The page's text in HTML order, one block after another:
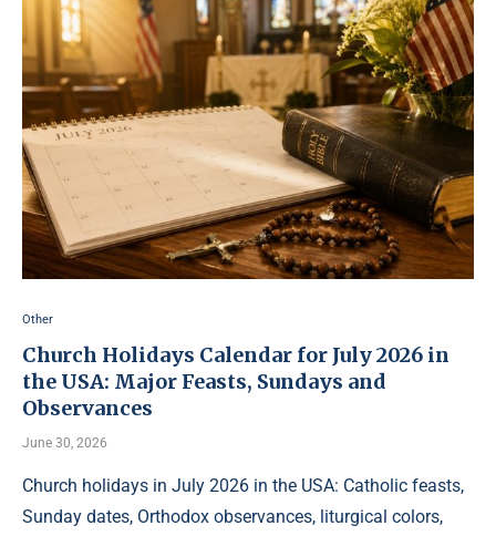
Other
Church Holidays Calendar for July 2026 in
the USA: Major Feasts, Sundays and
Observances
June 30, 2026
Church holidays in July 2026 in the USA: Catholic feasts,
Sunday dates, Orthodox observances, liturgical colors,